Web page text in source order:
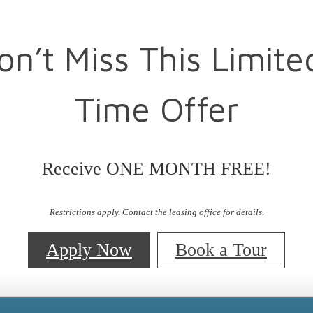
Miss This
Time Offer
Receive ONE MONTH FREE!
Restrictions apply. Contact the leasing office for details.
Apply Now Book a Tour